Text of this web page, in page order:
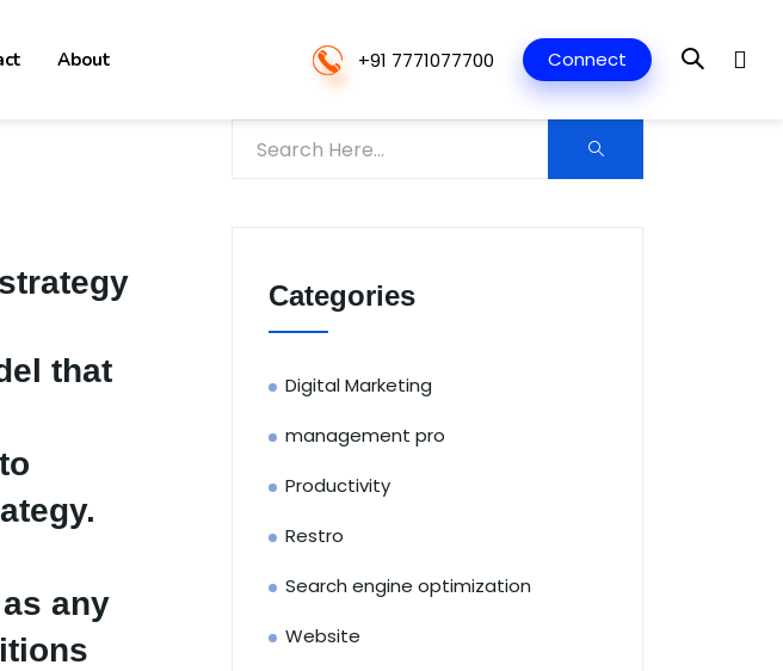
About +91 7771077700 Connect
that
any
Categories
Digital Marketing
management pro
Productivity
Restro
Search engine optimization
Website